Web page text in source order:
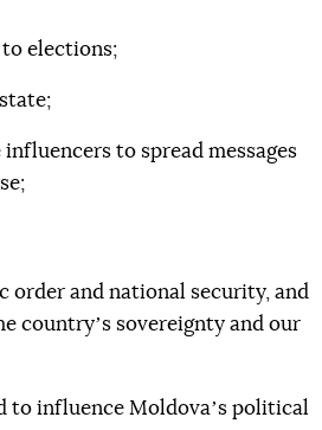
elections;
to spread messages
order and national security, and
countryʼs sovereignty and our
to influence Moldovaʼs political